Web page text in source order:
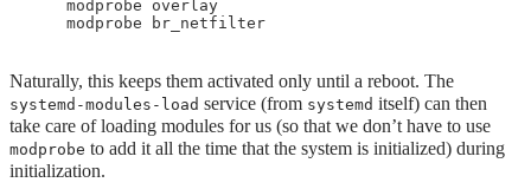
    modprobe overlay
Naturally, this keeps them activated only until a reboot. The
systemd-modules-load service (from systemd itself) can then
take care of loading modules for us (so that we don’t have to use
modprobe to add it all the time that the system is initialized) during
initialization.